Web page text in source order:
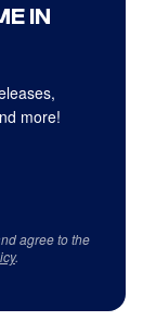
IN
more!
agree to the
.